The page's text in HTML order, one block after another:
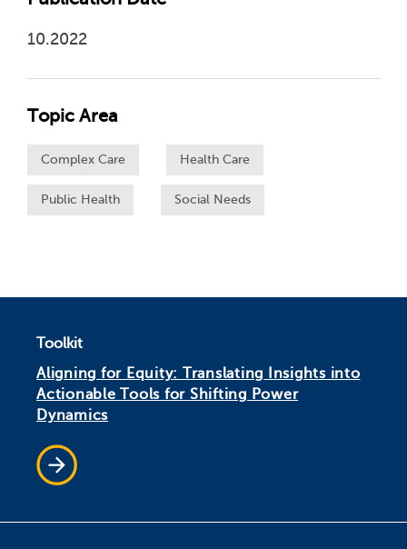
10.2022
Topic Area
Complex Care Health Care
Public Health Social Needs
Toolkit
Aligning for Equity: Translating Insights into
Actionable Tools for Shifting Power
Dynamics